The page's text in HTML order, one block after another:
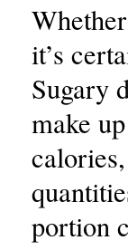
it’s
Sugary
make
portion